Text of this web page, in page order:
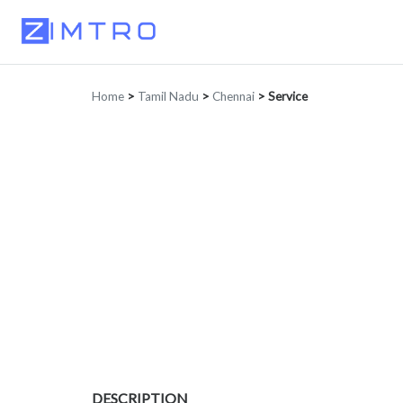
Home > Tamil Nadu > Chennai > Service
DESCRIPTION